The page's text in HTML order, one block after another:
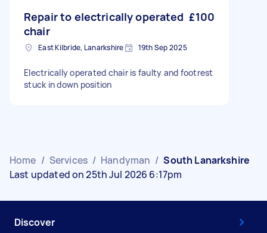
Repair to electrically operated
chair
£100
East Kilbride, Lanarkshire 19th Sep 2025
Electrically operated chair is faulty and footrest
stuck in down position
Home / Services / Handyman / South Lanarkshire
Last updated on 25th Jul 2026 6:17pm
Discover